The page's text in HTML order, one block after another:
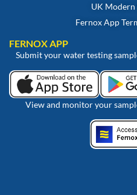
UK Modern
Fernox App
FERNOX APP
Submit your water testing
View and monitor your